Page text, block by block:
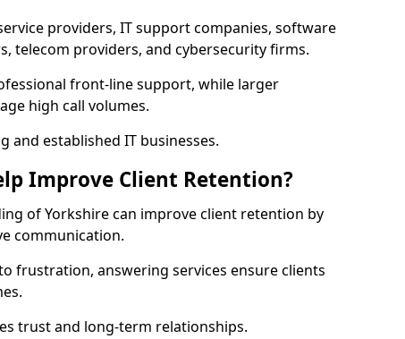
providers, IT support companies, software
telecom providers, and cybersecurity firms.
front-line support, while larger
high call volumes.
and established IT businesses.
Improve Client Retention?
of Yorkshire can improve client retention by
communication.
frustration, answering services ensure clients
trust and long-term relationships.